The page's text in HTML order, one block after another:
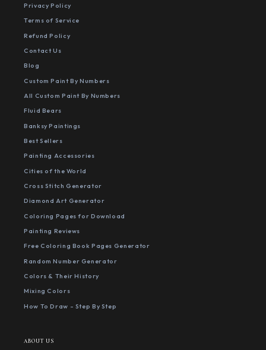
Privacy Policy
Terms of Service
Refund Policy
Contact Us
Blog
Custom Paint By Numbers
All Custom Paint By Numbers
Fluid Bears
Banksy Paintings
Best Sellers
Painting Accessories
Cities of the World
Cross Stitch Generator
Diamond Art Generator
Coloring Pages for Download
Painting Reviews
Free Coloring Book Pages Generator
Random Number Generator
Colors & Their History
Mixing Colors
How To Draw - Step By Step
ABOUT US